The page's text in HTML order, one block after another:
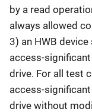
by a read
always allowed
3) an HWB
access-
drive. For all test
access-
drive without